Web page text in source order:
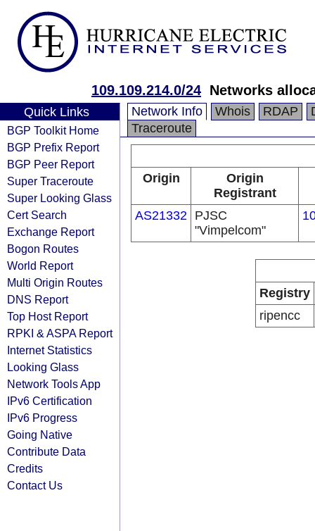
109.109.214.0/24 Networks
Quick Links
BGP Toolkit Home
BGP Prefix Report
BGP Peer Report
Super Traceroute
Super Looking Glass
Cert Search
Exchange Report
Bogon Routes
World Report
Multi Origin Routes
DNS Report
Top Host Report
RPKI & ASPA Report
Internet Statistics
Looking Glass
Network Tools App
IPv6 Certification
IPv6 Progress
Going Native
Contribute Data
Credits
Contact Us
Network Info Whois RDAP
Traceroute
Origin
Origin
Registrant
AS21332 PJSC
"Vimpelcom"
Registry
ripencc